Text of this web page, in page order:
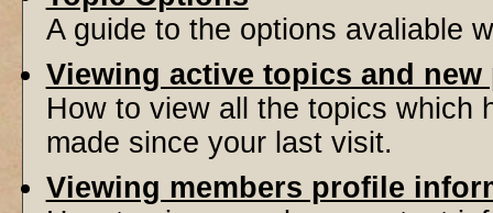
A guide to the options avaliable
Viewing active topics and new
How to view all the topics which
made since your last visit.
Viewing members profile